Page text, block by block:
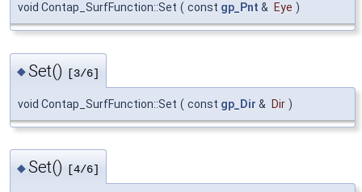
void Contap_SurfFunction::Set ( const gp_Pnt & Eye )
◆Set() [3/6]
void Contap_SurfFunction::Set ( const gp_Dir & Dir )
◆Set() [4/6]